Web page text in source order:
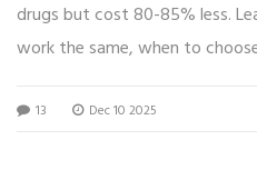
drugs but cost 80-85% less.
work the same, when to
13 Dec 10 2025